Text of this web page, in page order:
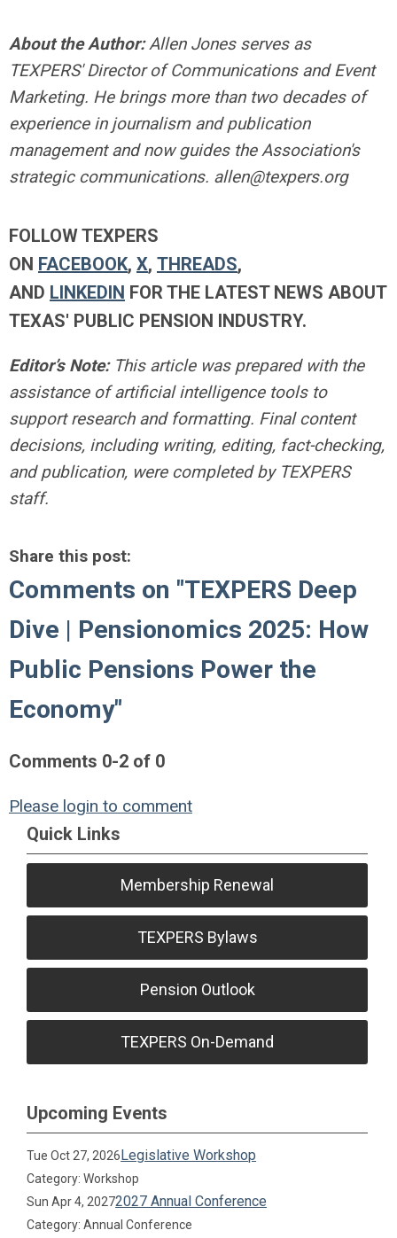
About the Author:Allen Jones serves as
TEXPERS' Director of Communications and Event
Marketing. He brings more than two decades of
experience in journalism and publication
management and now guides the Association's
strategic communications. allen@texpers.org
FOLLOW TEXPERS
ON FACEBOOK, X, THREADS,
AND LINKEDIN FOR THE LATEST NEWS ABOUT
TEXAS' PUBLIC PENSION INDUSTRY.
Editor’s Note:This article was prepared with the
assistance of artificial intelligence tools to
support research and formatting. Final content
decisions, including writing, editing, fact-checking,
and publication, were completed by TEXPERS
staff.
Share this post:
Comments on "TEXPERS Deep
Dive | Pensionomics 2025: How
Public Pensions Power the
Economy"
Comments 0-2 of 0
Please login to comment
Quick Links
Membership Renewal
TEXPERS Bylaws
Pension Outlook
TEXPERS On-Demand
Upcoming Events
Tue Oct 27, 2026Legislative Workshop
Category: Workshop
Sun Apr 4, 20272027 Annual Conference
Category: Annual Conference